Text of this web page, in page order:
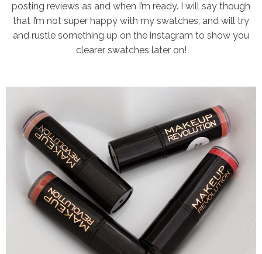
posting reviews as and when I’m ready. I will say though
that I’m not super happy with my swatches, and will try
and rustle something up on the instagram to show you
clearer swatches later on!